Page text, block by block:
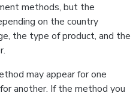
methods, but the
on the country
the type of product, and the
may appear for one
another. If the method you